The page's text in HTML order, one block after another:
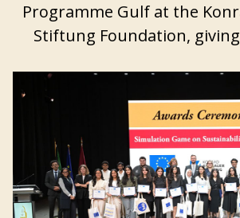
Programme Gulf at the
Stiftung Foundation,